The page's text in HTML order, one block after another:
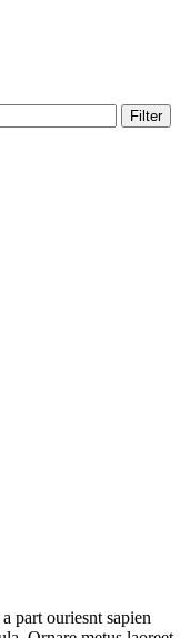
Filter
part ouriesnt sapien